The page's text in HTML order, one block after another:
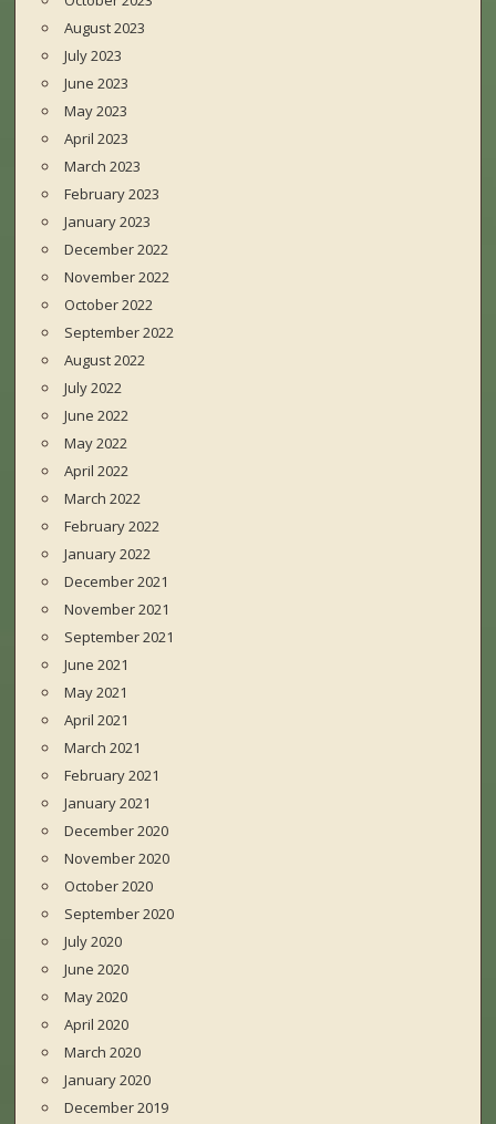
August 2023
July 2023
June 2023
May 2023
April 2023
March 2023
February 2023
January 2023
December 2022
November 2022
October 2022
September 2022
August 2022
July 2022
June 2022
May 2022
April 2022
March 2022
February 2022
January 2022
December 2021
November 2021
September 2021
June 2021
May 2021
April 2021
March 2021
February 2021
January 2021
December 2020
November 2020
October 2020
September 2020
July 2020
June 2020
May 2020
April 2020
March 2020
January 2020
December 2019